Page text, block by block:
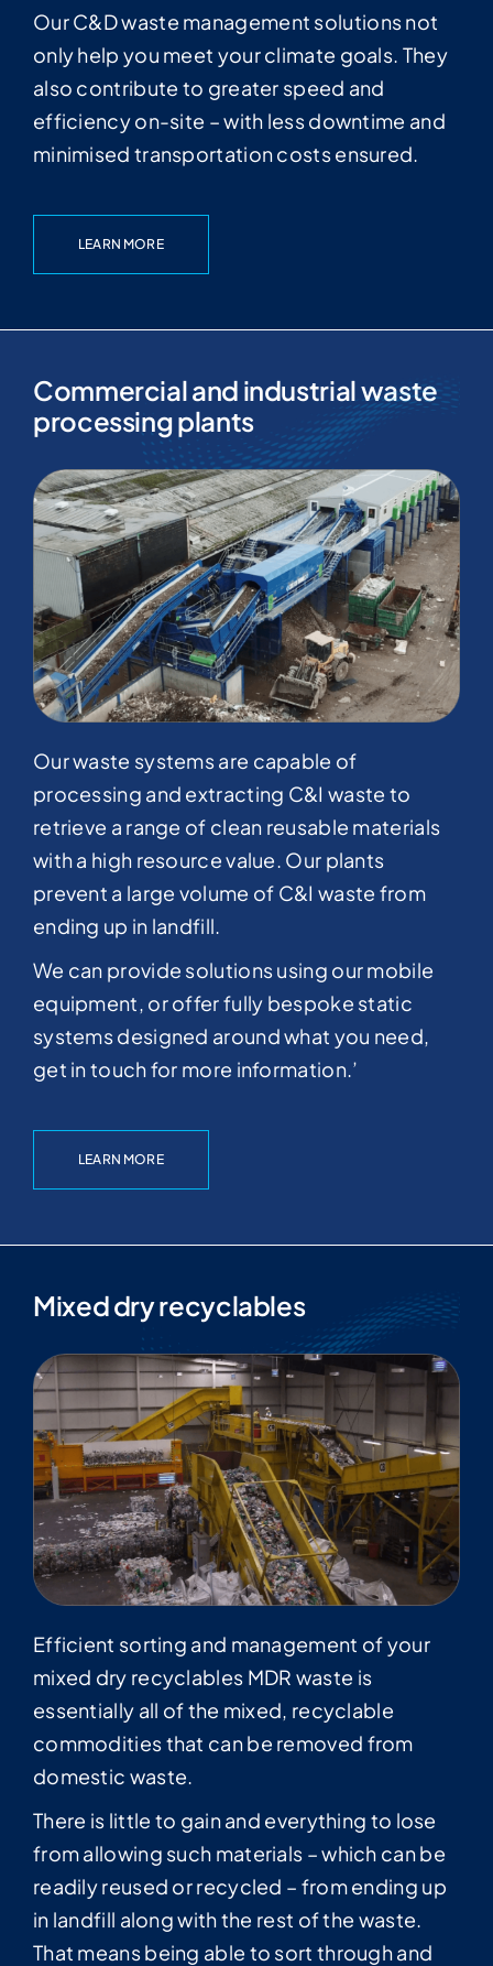
Our C&D waste management solutions not
only help you meet your climate goals. They
also contribute to greater speed and
efficiency on-site – with less downtime and
minimised transportation costs ensured.
LEARN MORE
Our waste systems are capable of
processing and extracting C&I waste to
retrieve a range of clean reusable materials
with a high resource value. Our plants
prevent a large volume of C&I waste from
ending up in landfill.​
We can provide solutions using our mobile
equipment, or offer fully bespoke static
systems designed around what you need,
get in touch for more information.’
LEARN MORE
Commercial and industrial waste
processing plants
Efficient sorting and management of your
mixed dry recyclables MDR waste is
essentially all of the mixed, recyclable
commodities that can be removed from
domestic waste.
There is little to gain and everything to lose
from allowing such materials – which can be
readily reused or recycled – from ending up
in landfill along with the rest of the waste.
That means being able to sort through and
Mixed dry recyclables